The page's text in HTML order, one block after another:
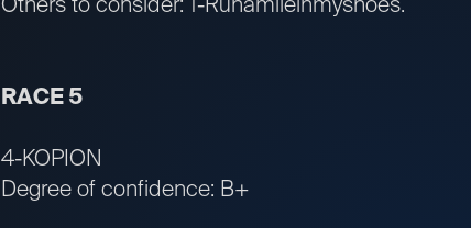
RACE 5
4-KOPION
Degree of confidence: B+